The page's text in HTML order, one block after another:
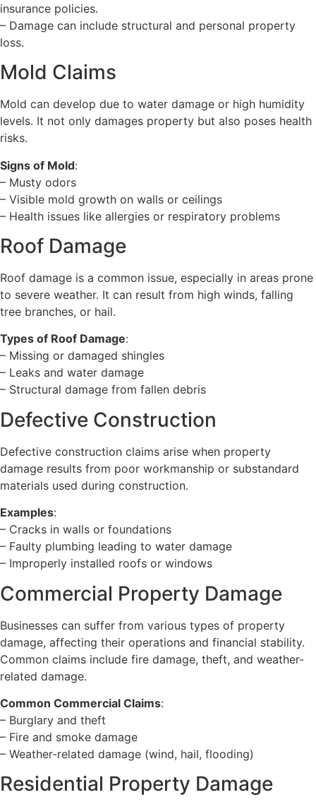
insurance policies.
– Damage can include structural and personal property
loss.
Mold Claims
Mold can develop due to water damage or high humidity
levels. It not only damages property but also poses health
risks.
Signs of Mold:
– Musty odors
– Visible mold growth on walls or ceilings
– Health issues like allergies or respiratory problems
Roof Damage
Roof damage is a common issue, especially in areas prone
to severe weather. It can result from high winds, falling
tree branches, or hail.
Types of Roof Damage:
– Missing or damaged shingles
– Leaks and water damage
– Structural damage from fallen debris
Defective Construction
Defective construction claims arise when property
damage results from poor workmanship or substandard
materials used during construction.
Examples:
– Cracks in walls or foundations
– Faulty plumbing leading to water damage
– Improperly installed roofs or windows
Commercial Property Damage
Businesses can suffer from various types of property
damage, affecting their operations and financial stability.
Common claims include fire damage, theft, and weather-
related damage.
Common Commercial Claims:
– Burglary and theft
– Fire and smoke damage
– Weather-related damage (wind, hail, flooding)
Residential Property Damage